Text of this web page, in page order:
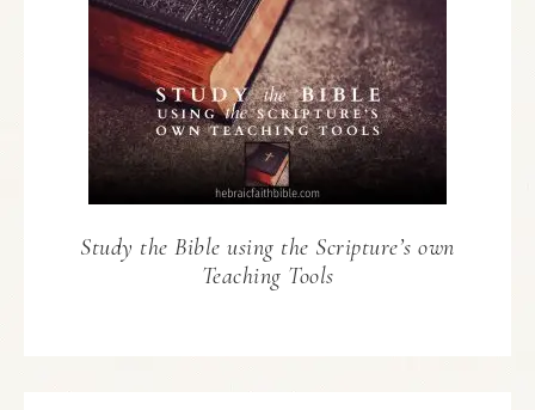
Study the Bible using the Scripture’s own
Teaching Tools